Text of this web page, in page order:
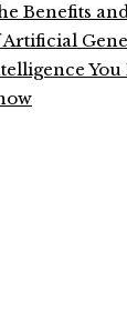
Benefits
Artificial
You